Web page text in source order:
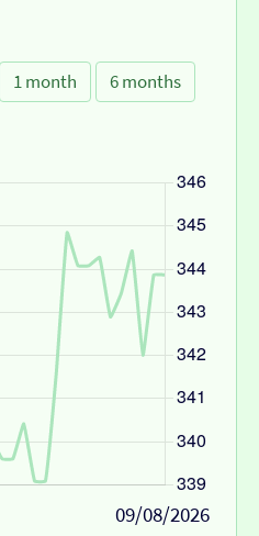
1 month
6 months
09/08/2026